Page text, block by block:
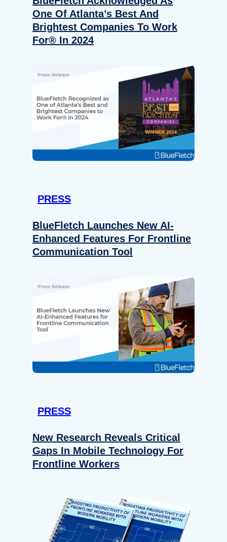
One Of Atlanta’s Best And
Brightest Companies To Work
For® In 2024
PRESS
BlueFletch Launches New AI-
Enhanced Features For Frontline
Communication Tool
PRESS
New Research Reveals Critical
Gaps In Mobile Technology For
Frontline Workers